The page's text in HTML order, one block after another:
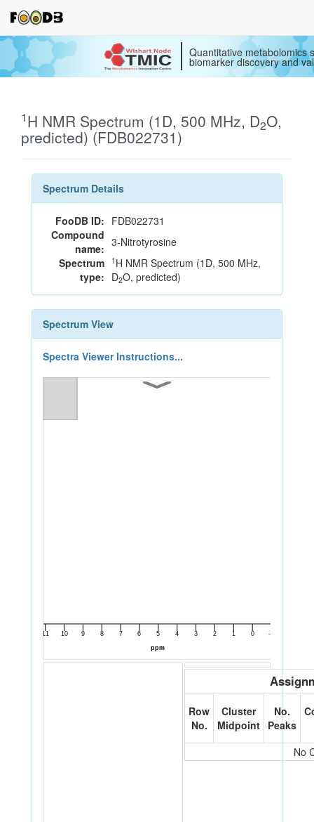
Quantitative metabolomics
biomarker discovery and
1H NMR Spectrum (1D, 500 MHz, D2O,
predicted) (FDB022731)
Spectrum Details
FooDB ID: FDB022731
Compound
name: 3-Nitrotyrosine
Spectrum
type:
1 H NMR Spectrum (1D, 500 MHz,
D2O, predicted)
Spectrum View
Spectra Viewer Instructions...
Row
No.
Cluster
Midpoint
No.
Peaks
No